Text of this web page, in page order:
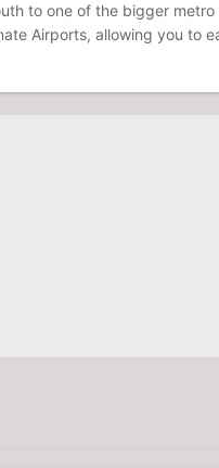
to one of the bigger metro
Airports, allowing you to